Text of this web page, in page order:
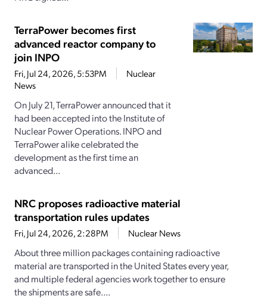
TerraPower becomes first
advanced reactor company to
join INPO
Fri, Jul 24, 2026, 5:53PM
Nuclear
News
On July 21, TerraPower announced that it
had been accepted into the Institute of
Nuclear Power Operations. INPO and
TerraPower alike celebrated the
development as the first time an
advanced...
NRC proposes radioactive material
transportation rules updates
Fri, Jul 24, 2026, 2:28PM Nuclear News
About three million packages containing radioactive
material are transported in the United States every year,
and multiple federal agencies work together to ensure
the shipments are safe....